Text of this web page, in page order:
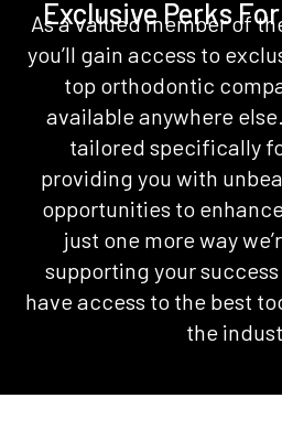
Exclusive Perks
As a valued member of
you’ll gain access to
top orthodontic
available anywhere
tailored specifically
providing you with
opportunities to
just one more way
supporting your
have access to the best
the